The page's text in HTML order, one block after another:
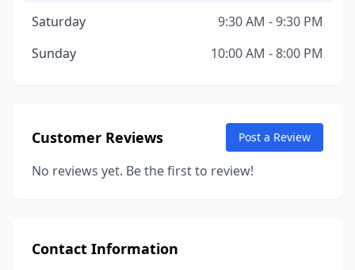
Saturday
9:30 AM - 9:30 PM
Sunday
10:00 AM - 8:00 PM
Customer Reviews Post a Review
No reviews yet. Be the first to review!
Contact Information